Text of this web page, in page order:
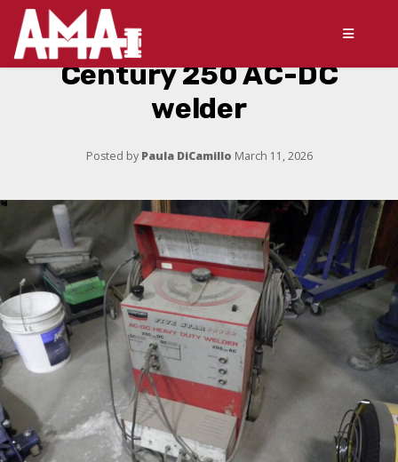
Century 250 AC-DC
welder
Posted by Paula DiCamillo March 11, 2026